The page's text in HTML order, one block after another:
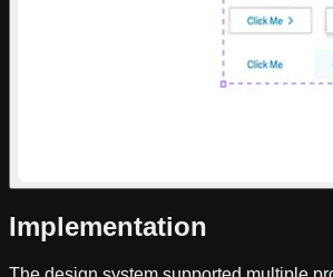
Implementation